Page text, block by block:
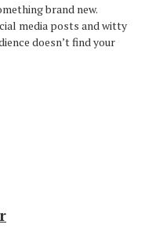
brand new.
media posts and witty
doesn’t find your